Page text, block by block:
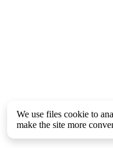
We use files cookie to
make the site more